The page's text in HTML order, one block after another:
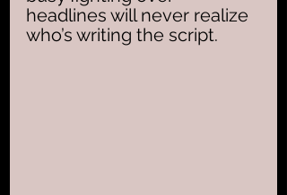
headlines will never realize
who’s writing the script.